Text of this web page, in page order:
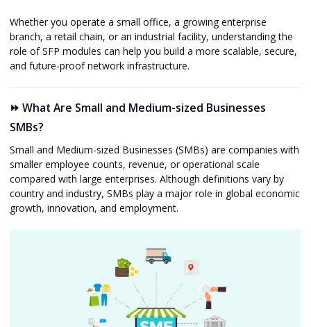
Whether you operate a small office, a growing enterprise
branch, a retail chain, or an industrial facility, understanding the
role of SFP modules can help you build a more scalable, secure,
and future-proof network infrastructure.
⏩ What Are Small and Medium-sized Businesses
SMBs?
Small and Medium-sized Businesses (SMBs) are companies with
smaller employee counts, revenue, or operational scale
compared with large enterprises. Although definitions vary by
country and industry, SMBs play a major role in global economic
growth, innovation, and employment.